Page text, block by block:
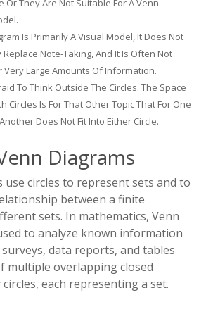
Or They Are Not Suitable For A Venn
Is Primarily A Visual Model, It Does Not
Note-Taking, And It Is Often Not
Very Large Amounts Of Information.
To Think Outside The Circles. The Space
Circles Is For That Other Topic That For One
Does Not Fit Into Either Circle.
Diagrams
use circles to represent sets and to
between a finite
sets. In mathematics, Venn
to analyze known information
data reports, and tables
multiple overlapping closed
each representing a set.